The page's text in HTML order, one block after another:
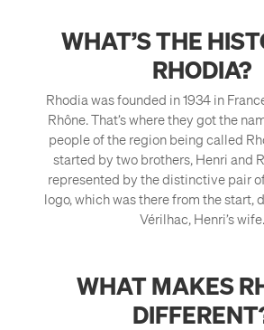
WHAT’S THE
RHODIA?
Rhodia was founded in 1934 in
Rhône. That’s where they got the
people of the region being called
started by two brothers, Henri and
represented by the distinctive pair
logo, which was there from the start,
Vérilhac, Henri’s wife.
WHAT MAKES